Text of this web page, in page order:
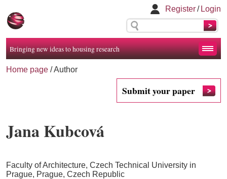
Register/ Login
Bringing new ideas to housing research
Submit your paper
Home page / Author
Jana Kubcová
Faculty of Architecture, Czech Technical University in
Prague, Prague, Czech Republic